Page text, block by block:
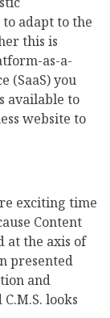
adapt to the
this is
as-a-
(SaaS) you
available to
website to
exciting time
Content
at the axis of
presented
and
looks